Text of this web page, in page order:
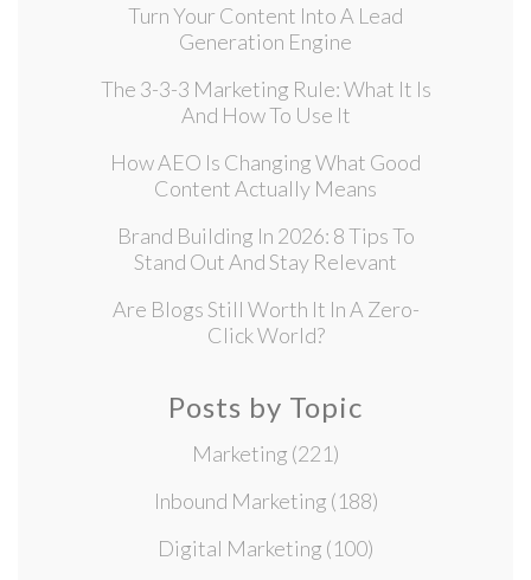
Turn Your Content Into A Lead
Generation Engine
The 3-3-3 Marketing Rule: What It Is
And How To Use It
How AEO Is Changing What Good
Content Actually Means
Brand Building In 2026: 8 Tips To
Stand Out And Stay Relevant
Are Blogs Still Worth It In A Zero-
Click World?
Posts by Topic
Marketing (221)
Inbound Marketing (188)
Digital Marketing (100)